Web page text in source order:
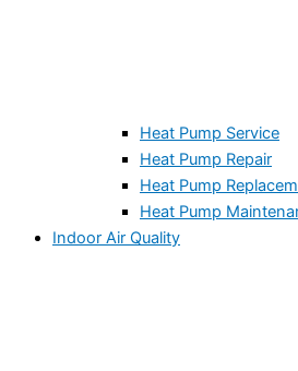
Heat Pump Service
Heat Pump Repair
Heat Pump
Heat Pump
Indoor Air Quality